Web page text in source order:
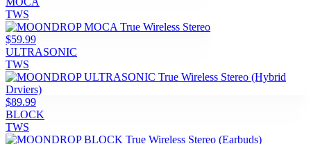
TWS
$59.99
ULTRASONIC
TWS
$89.99
BLOCK
TWS